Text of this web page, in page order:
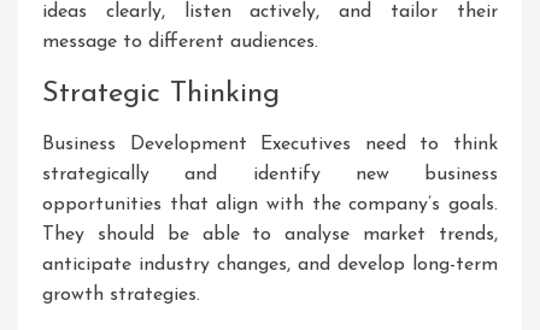
ideas clearly, listen actively, and tailor their
message to different audiences.
Strategic Thinking
Business Development Executives need to think
strategically and identify new business
opportunities that align with the company’s goals.
They should be able to analyse market trends,
anticipate industry changes, and develop long-term
growth strategies.